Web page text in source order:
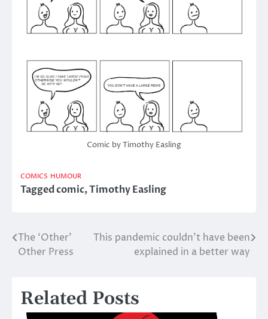
Comic by Timothy Easling
COMICS HUMOUR
Taggedcomic,Timothy Easling
Post
The ‘Other’
Other Press
This pandemic couldn’t have been
explained in a better way
Related Posts